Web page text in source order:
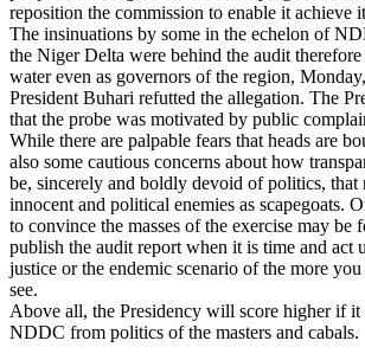
reposition the commission to enable it achieve
The insinuations by some in the echelon of
the Niger Delta were behind the audit
water even as governors of the region,
President Buhari refutted the allegation. The
that the probe was motivated by public
While there are palpable fears that heads are
also some cautious concerns about how
be, sincerely and boldly devoid of politics, that
innocent and political enemies as scapegoats.
to convince the masses of the exercise may be
publish the audit report when it is time and act
justice or the endemic scenario of the more
see.
Above all, the Presidency will score higher if it
NDDC from politics of the masters and cabals.